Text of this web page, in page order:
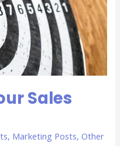
Sales
, Marketing Posts,Other